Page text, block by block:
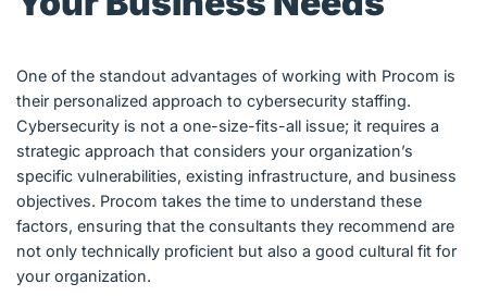
One of the standout advantages of working with Procom is
their personalized approach to cybersecurity staffing.
Cybersecurity is not a one-size-fits-all issue; it requires a
strategic approach that considers your organization’s
specific vulnerabilities, existing infrastructure, and business
objectives. Procom takes the time to understand these
factors, ensuring that the consultants they recommend are
not only technically proficient but also a good cultural fit for
your organization.